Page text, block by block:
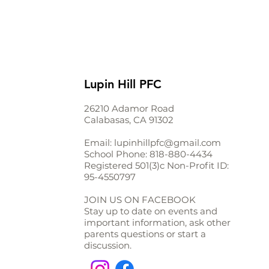
Lupin Hill PFC
26210 Adamor Road
Calabasas, CA 91302
Email: lupinhillpfc@gmail.com
School Phone: 818-880-4434
Registered 501(3)c Non-Profit ID:
95-4550797
JOIN US ON FACEBOOK
Stay up to date on events and
important information, ask other
parents questions or start a
discussion.